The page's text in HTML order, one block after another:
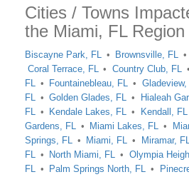
Cities / Towns
the Miami, FL
Biscayne Park, FL Brownsville, FL
Coral Terrace, FL
Country Club, FL
FL
Fountainebleau, FL Gladeview,
FL
Golden Glades, FL Hialeah
FL
Kendale Lakes, FL Kendall, FL
Gardens, FL
Miami Lakes, FL
Springs, FL
Miami, FL Miramar,
FL
North Miami, FL Olympia
FL
Palm Springs North, FL